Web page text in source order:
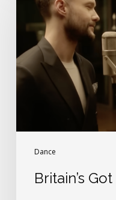
Dance
Songs!
Britain’s